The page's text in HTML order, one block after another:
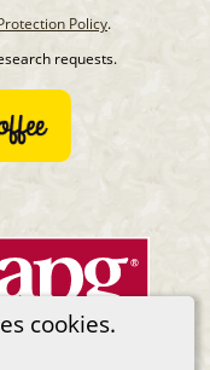
cookies.
Policy.
requests.